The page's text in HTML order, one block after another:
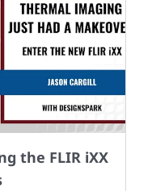
the FLIR iXX